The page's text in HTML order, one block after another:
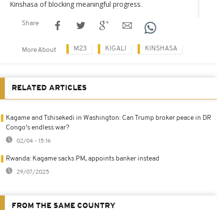
Kinshasa of blocking meaningful progress.
Share
More About M23 KIGALI KINSHASA
RELATED ARTICLES
Kagame and Tshisekedi in Washington: Can Trump broker peace in DR
Congo's endless war?
02/04 - 15:16
Rwanda: Kagame sacks PM, appoints banker instead
29/07/2025
FROM THE SAME COUNTRY